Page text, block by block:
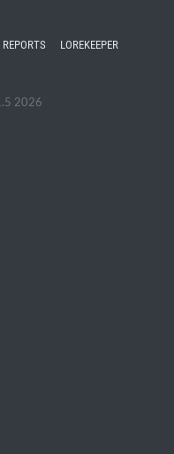
REPORTS LOREKEEPER
2026